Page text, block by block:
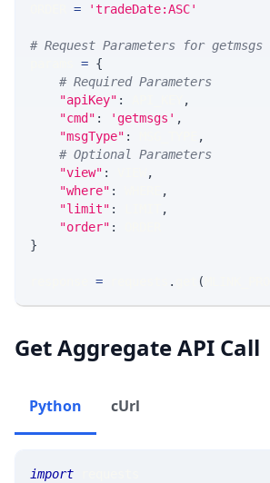
= 'tradeDate:ASC'
# Request Parameters for getmsgs
= {
# Required Parameters
"apiKey" :
,
"cmd" : 'getmsgs' ,
"msgType" :
,
# Optional Parameters
"view" :
,
"where" :
,
"limit" :
,
"order" :
}
= . (
Get Aggregate API Call
Python cUrl
import